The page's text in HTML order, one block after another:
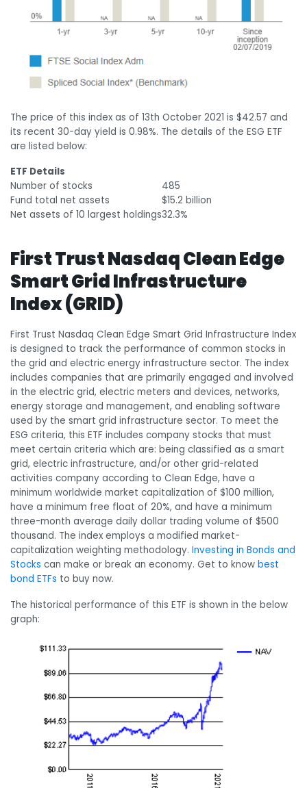
The price of this index as of 13th October 2021 is $42.57 and
its recent 30-day yield is 0.98%. The details of the ESG ETF
are listed below:
ETF Details
Number of stocks
485
Fund total net assets
$15.2 billion
Net assets of 10 largest holdings32.3%
First Trust Nasdaq Clean Edge
Smart Grid Infrastructure
Index (GRID)
First Trust Nasdaq Clean Edge Smart Grid Infrastructure Index
is designed to track the performance of common stocks in
the grid and electric energy infrastructure sector. The index
includes companies that are primarily engaged and involved
in the electric grid, electric meters and devices, networks,
energy storage and management, and enabling software
used by the smart grid infrastructure sector. To meet the
ESG criteria, this ETF includes company stocks that must
meet certain criteria which are: being classified as a smart
grid, electric infrastructure, and/or other grid-related
activities company according to Clean Edge, have a
minimum worldwide market capitalization of $100 million,
have a minimum free float of 20%, and have a minimum
three-month average daily dollar trading volume of $500
thousand. The index employs a modified market-
capitalization weighting methodology. Investing in Bonds and
Stocks can make or break an economy. Get to know best
bond ETFs to buy now.
The historical performance of this ETF is shown in the below
graph: